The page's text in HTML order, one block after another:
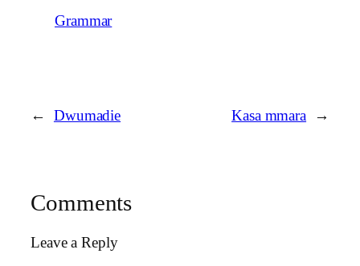
Grammar
← Dwumadie Kasa mmara →
Comments
Leave a Reply